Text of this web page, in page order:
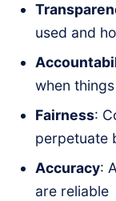
used and
when
Fairness:
perpetuate
Accuracy:
are reliable